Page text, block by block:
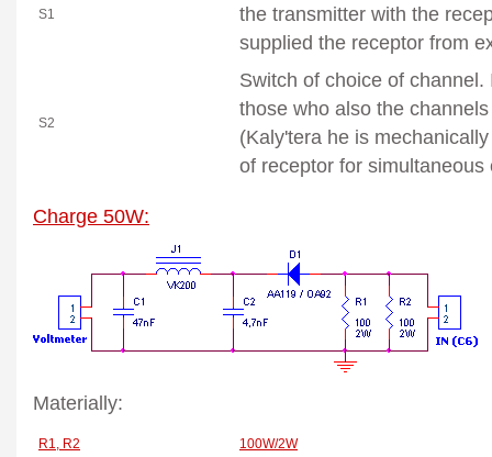
S1
the transmitter with the
supplied the receptor from
S2
Switch of choice of
those who also the
(Kaly'tera he is
of receptor for
Charge 50W:
Materially:
R1, R2 100W/2W